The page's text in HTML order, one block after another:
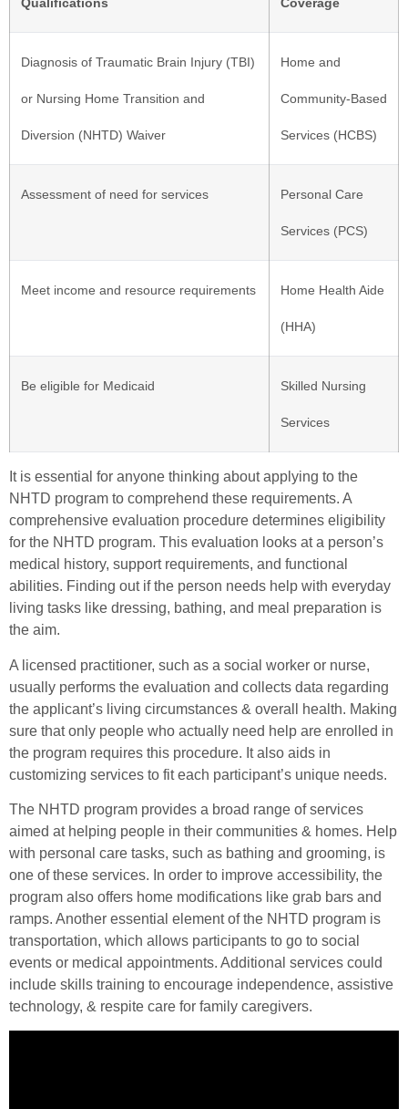
Diagnosis of Traumatic Brain Injury (TBI)
or Nursing Home Transition and
Diversion (NHTD) Waiver
Home and
Community-Based
Services (HCBS)
Assessment of need for services Personal Care
Services (PCS)
Meet income and resource requirements Home Health Aide
(HHA)
Be eligible for Medicaid Skilled Nursing
Services
It is essential for anyone thinking about applying to the
NHTD program to comprehend these requirements. A
comprehensive evaluation procedure determines eligibility
for the NHTD program. This evaluation looks at a person’s
medical history, support requirements, and functional
abilities. Finding out if the person needs help with everyday
living tasks like dressing, bathing, and meal preparation is
the aim.
A licensed practitioner, such as a social worker or nurse,
usually performs the evaluation and collects data regarding
the applicant’s living circumstances & overall health. Making
sure that only people who actually need help are enrolled in
the program requires this procedure. It also aids in
customizing services to fit each participant’s unique needs.
The NHTD program provides a broad range of services
aimed at helping people in their communities & homes. Help
with personal care tasks, such as bathing and grooming, is
one of these services. In order to improve accessibility, the
program also offers home modifications like grab bars and
ramps. Another essential element of the NHTD program is
transportation, which allows participants to go to social
events or medical appointments. Additional services could
include skills training to encourage independence, assistive
technology, & respite care for family caregivers.